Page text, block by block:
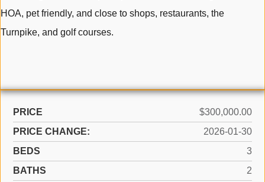
HOA, pet friendly, and close to shops, restaurants, the
Turnpike, and golf courses.
PRICE
$300,000.00
PRICE CHANGE:
2026-01-30
BEDS
3
BATHS
2